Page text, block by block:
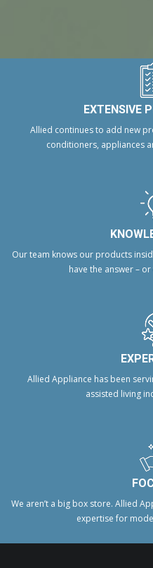
EXTENSIVE
Allied continues to add new
conditioners, appliances
Our team knows our products
have the answer –
Allied Appliance has been
assisted living
We aren’t a big box store. Allied
expertise for